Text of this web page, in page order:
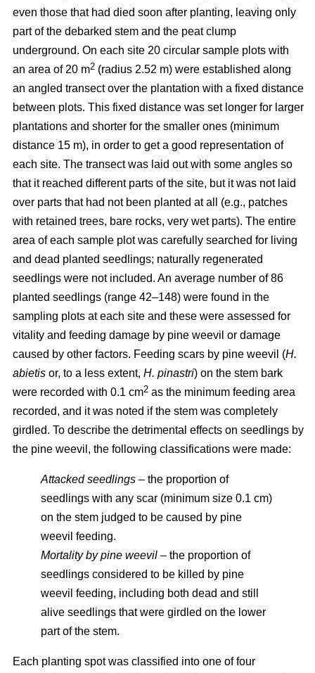
even those that had died soon after planting, leaving only
part of the debarked stem and the peat clump
underground. On each site 20 circular sample plots with
an area of 20 m2 (radius 2.52 m) were established along
an angled transect over the plantation with a fixed distance
between plots. This fixed distance was set longer for larger
plantations and shorter for the smaller ones (minimum
distance 15 m), in order to get a good representation of
each site. The transect was laid out with some angles so
that it reached different parts of the site, but it was not laid
over parts that had not been planted at all (e.g., patches
with retained trees, bare rocks, very wet parts). The entire
area of each sample plot was carefully searched for living
and dead planted seedlings; naturally regenerated
seedlings were not included. An average number of 86
planted seedlings (range 42–148) were found in the
sampling plots at each site and these were assessed for
vitality and feeding damage by pine weevil or damage
caused by other factors. Feeding scars by pine weevil (H.
abietis or, to a less extent, H. pinastri) on the stem bark
were recorded with 0.1 cm2 as the minimum feeding area
recorded, and it was noted if the stem was completely
girdled. To describe the detrimental effects on seedlings by
the pine weevil, the following classifications were made:
Attacked seedlings – the proportion of
seedlings with any scar (minimum size 0.1 cm)
on the stem judged to be caused by pine
weevil feeding.
Mortality by pine weevil – the proportion of
seedlings considered to be killed by pine
weevil feeding, including both dead and still
alive seedlings that were girdled on the lower
part of the stem.
Each planting spot was classified into one of four